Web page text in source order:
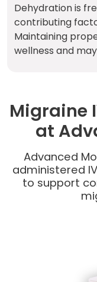
Dehydration is
contributing
Maintaining
wellness and
Migraine
at
Advanced
administered
to support